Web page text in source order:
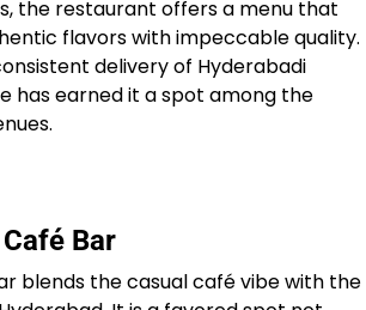
the restaurant offers a menu that
flavors with impeccable quality.
delivery of Hyderabadi
has earned it a spot among the
Bar
blends the casual café vibe with the